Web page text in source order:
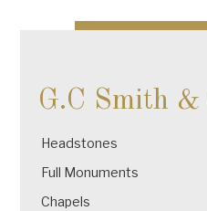
navigation
G.C Smith &
Headstones
Full Monuments
Chapels